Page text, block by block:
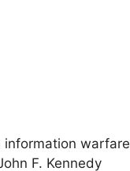
information warfare
F. Kennedy